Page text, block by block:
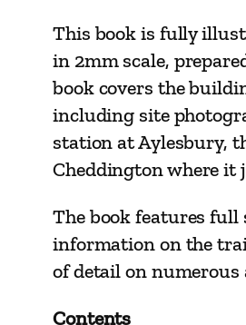
This book is fully
in 2mm scale,
book covers the
including site
station at Aylesbury,
Cheddington where it
The book features
information on the
of detail on numerous
Contents